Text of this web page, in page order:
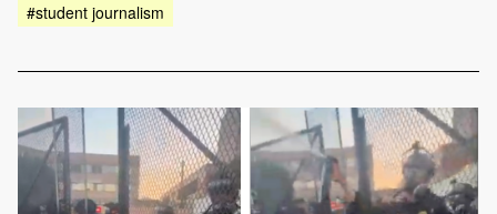
#student journalism